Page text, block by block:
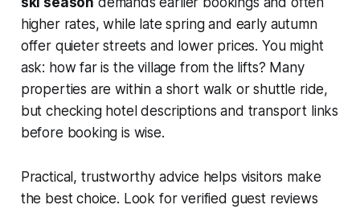
higher rates, while late spring and early autumn
offer quieter streets and lower prices. You might
ask: how far is the village from the lifts? Many
properties are within a short walk or shuttle ride,
but checking hotel descriptions and transport links
before booking is wise.
Practical, trustworthy advice helps visitors make
the best choice. Look for verified guest reviews